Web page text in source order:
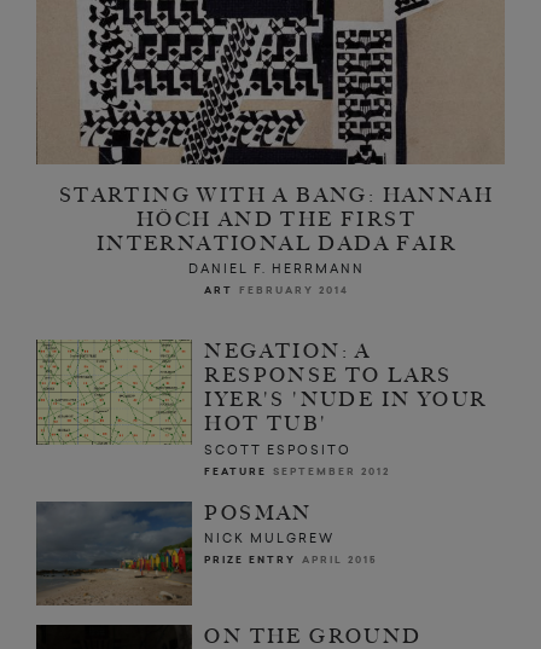
STARTING WITH A BANG: HANNAH
HÖCH AND THE FIRST
INTERNATIONAL DADA FAIR
DANIEL F. HERRMANN
ART FEBRUARY 2014
NEGATION: A
RESPONSE TO LARS
IYER'S 'NUDE IN YOUR
HOT TUB'
SCOTT ESPOSITO
FEATURE SEPTEMBER 2012
POSMAN
NICK MULGREW
PRIZE ENTRY APRIL 2015
ON THE GROUND